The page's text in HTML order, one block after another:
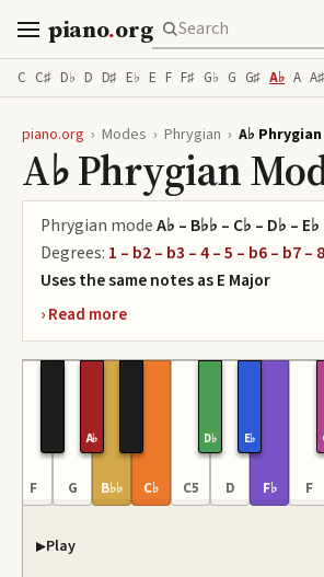
piano.org
C C♯ D♭ D D♯ E♭ E F F♯ G♭ G G♯ A♭ A A♯
piano.org › Modes › Phrygian › A♭
A♭ Phrygian
Phrygian modeA♭ – B♭♭ – C♭ – D♭ – E♭
Degrees: 1 – b2 – b3 – 4 – 5 – b6 – b7 – 8
Uses the same notes asE Major
F G
A♭
B♭♭ C♭ C5
D♭
D
E♭
F♭ F
Play